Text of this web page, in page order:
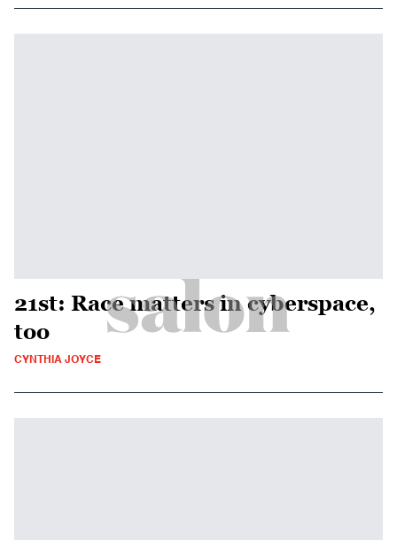
21st: Race matters in cyberspace,
too
CYNTHIA JOYCE